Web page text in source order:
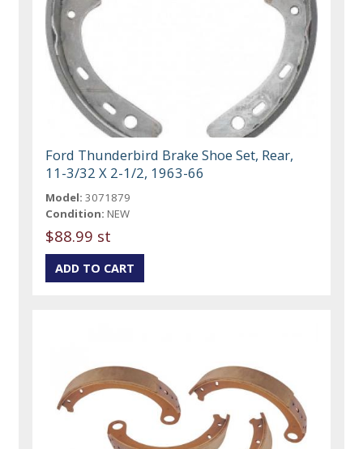
Ford Thunderbird Brake Shoe Set, Rear,
11-3/32 X 2-1/2, 1963-66
Model: 3071879
Condition: NEW
$88.99 st